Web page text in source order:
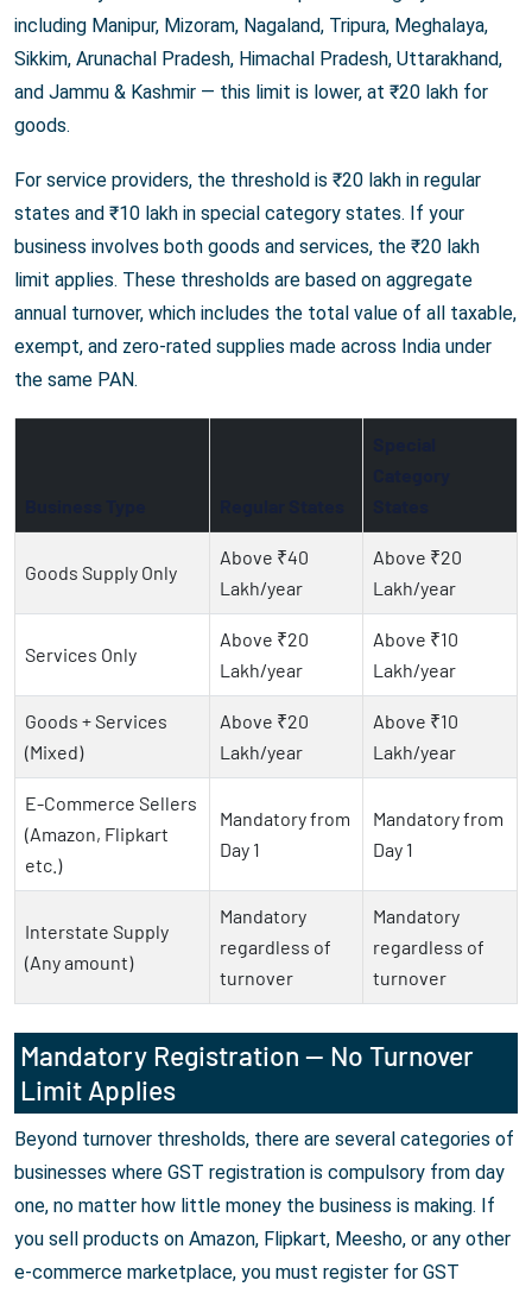
including Manipur, Mizoram, Nagaland, Tripura, Meghalaya,
Sikkim, Arunachal Pradesh, Himachal Pradesh, Uttarakhand,
and Jammu & Kashmir — this limit is lower, at ₹20 lakh for
goods.
For service providers, the threshold is ₹20 lakh in regular
states and ₹10 lakh in special category states. If your
business involves both goods and services, the ₹20 lakh
limit applies. These thresholds are based on aggregate
annual turnover, which includes the total value of all taxable,
exempt, and zero-rated supplies made across India under
the same PAN.
Goods Supply Only
Above ₹40
Lakh/year
Above ₹20
Lakh/year
Services Only
Above ₹20
Lakh/year
Above ₹10
Lakh/year
Goods + Services
(Mixed)
Above ₹20
Lakh/year
Above ₹10
Lakh/year
E-Commerce Sellers
(Amazon, Flipkart
etc.)
Mandatory from
Day 1
Mandatory from
Day 1
Interstate Supply
(Any amount)
Mandatory
regardless of
turnover
Mandatory
regardless of
turnover
Mandatory Registration — No Turnover
Limit Applies
Beyond turnover thresholds, there are several categories of
businesses where GST registration is compulsory from day
one, no matter how little money the business is making. If
you sell products on Amazon, Flipkart, Meesho, or any other
e-commerce marketplace, you must register for GST